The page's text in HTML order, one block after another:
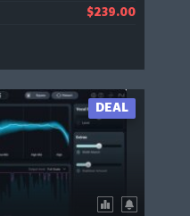
$239.00
DEAL